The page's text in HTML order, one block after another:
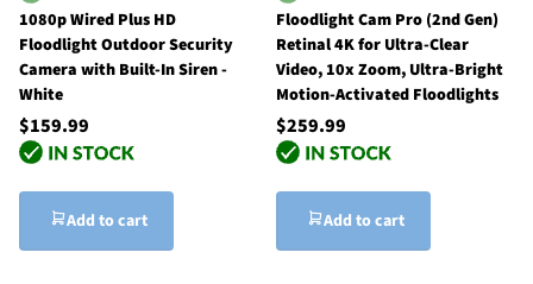
1080p Wired Plus HD
Floodlight Outdoor Security
Camera with Built-In Siren -
White
$159.99
Add to cart
Floodlight Cam Pro (2nd Gen)
Retinal 4K for Ultra-Clear
Video, 10x Zoom, Ultra-Bright
Motion-Activated Floodlights
$259.99
Add to cart